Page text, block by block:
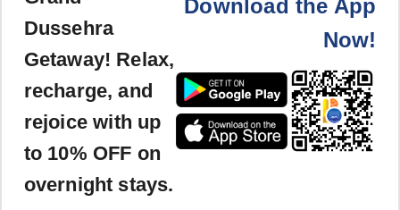
Dussehra
Getaway! Relax,
recharge, and
rejoice with up
to 10% OFF on
overnight stays.
Download the App
Now!